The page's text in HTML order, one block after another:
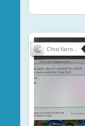
ChrisYarro...